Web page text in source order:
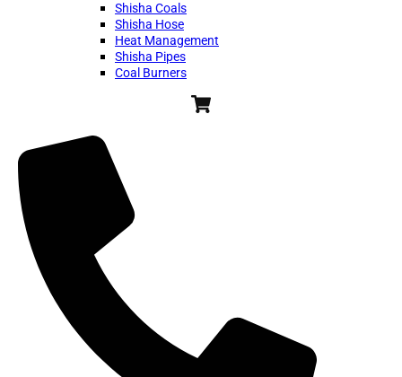
Shisha Coals
Shisha Hose
Heat Management
Shisha Pipes
Coal Burners